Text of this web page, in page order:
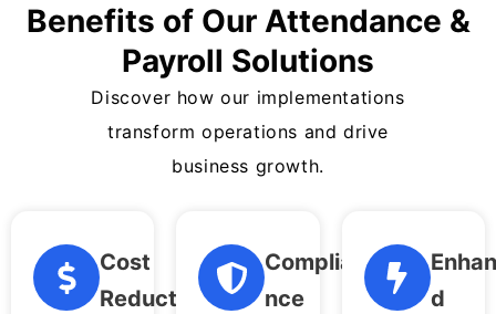
Benefits of Our Attendance &
Payroll Solutions
Discover how our implementations
transform operations and drive
business growth.
Cost
Reductio
Complia
nce
d